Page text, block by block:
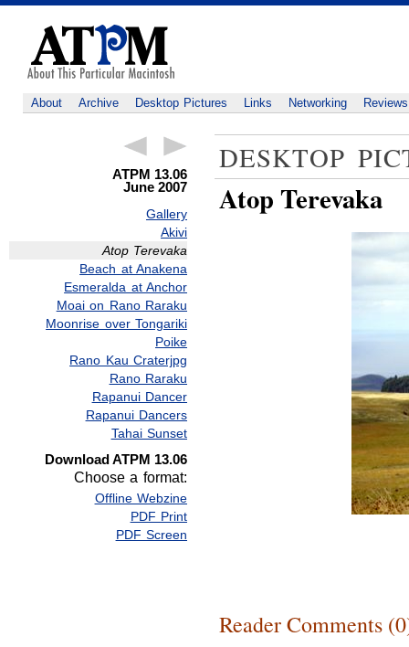
About Archive Desktop Pictures Links Networking Reviews
ATPM 13.06
June 2007
Gallery
Akivi
Atop Terevaka
Beach at Anakena
Esmeralda at Anchor
Moai on Rano Raraku
Moonrise over Tongariki
Poike
Rano Kau Craterjpg
Rano Raraku
Rapanui Dancer
Rapanui Dancers
Tahai Sunset
Download ATPM 13.06
Choose a format:
Offline Webzine
PDF Print
PDF Screen
DESKTOP
Atop Terevaka
Reader Comments